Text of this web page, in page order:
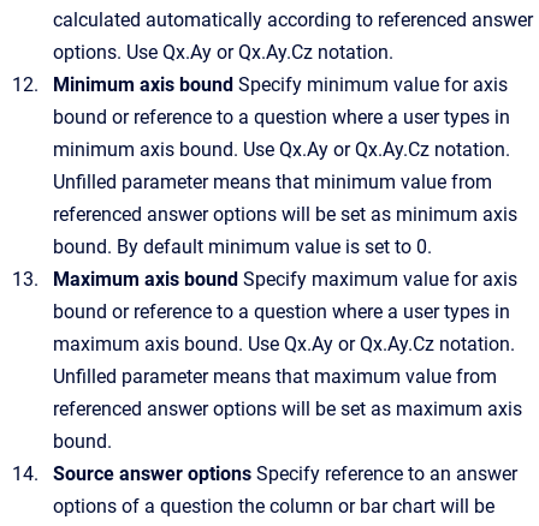
calculated automatically according to referenced answer
options. Use Qx.Ay or Qx.Ay.Cz notation.
Minimum axis bound Specify minimum value for axis
bound or reference to a question where a user types in
minimum axis bound. Use Qx.Ay or Qx.Ay.Cz notation.
Unfilled parameter means that minimum value from
referenced answer options will be set as minimum axis
bound. By default minimum value is set to 0.
Maximum axis bound Specify maximum value for axis
bound or reference to a question where a user types in
maximum axis bound. Use Qx.Ay or Qx.Ay.Cz notation.
Unfilled parameter means that maximum value from
referenced answer options will be set as maximum axis
bound.
Source answer options Specify reference to an answer
options of a question the column or bar chart will be